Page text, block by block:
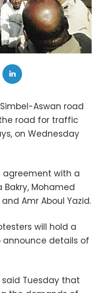
Aswan road
road for traffic
on Wednesday
agreement with a
Mohamed
Amr Aboul Yazid.
will hold a
details of
said Tuesday that